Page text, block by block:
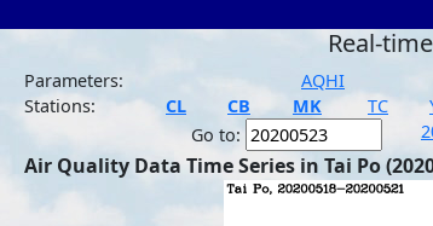
Real-
Parameters:
AQHI
Stations:
CL CB MK TC
Go to:
Air Quality Data Time Series in Tai Po